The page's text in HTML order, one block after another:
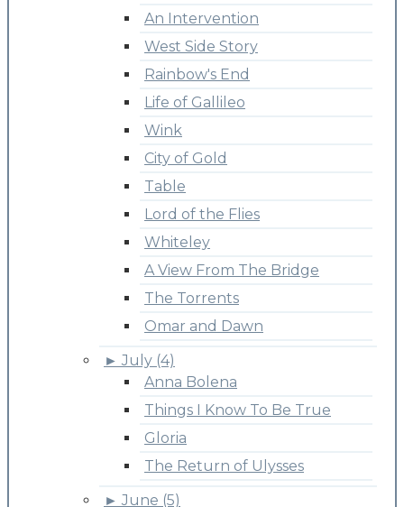
An Intervention
West Side Story
Rainbow's End
Life of Gallileo
Wink
City of Gold
Table
Lord of the Flies
Whiteley
A View From The Bridge
The Torrents
Omar and Dawn
► July (4)
Anna Bolena
Things I Know To Be True
Gloria
The Return of Ulysses
► June (5)